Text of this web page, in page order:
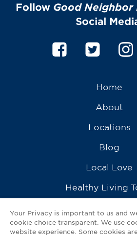
Follow Good Neighbor
Social
Home
About
Locations
Blog
Local Love
Healthy Living
Ask a
Your Privacy is important to us and
cookie choice transparent. We use
website experience. Some cookies